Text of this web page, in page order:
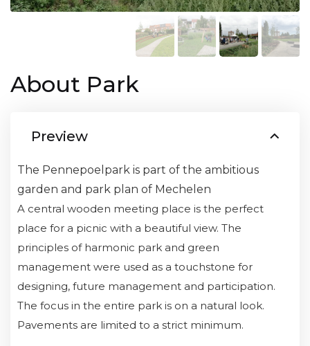
About Park
Preview
The Pennepoelpark is part of the ambitious
garden and park plan of Mechelen
A central wooden meeting place is the perfect
place for a picnic with a beautiful view. The
principles of harmonic park and green
management were used as a touchstone for
designing, future management and participation.
The focus in the entire park is on a natural look.
Pavements are limited to a strict minimum.